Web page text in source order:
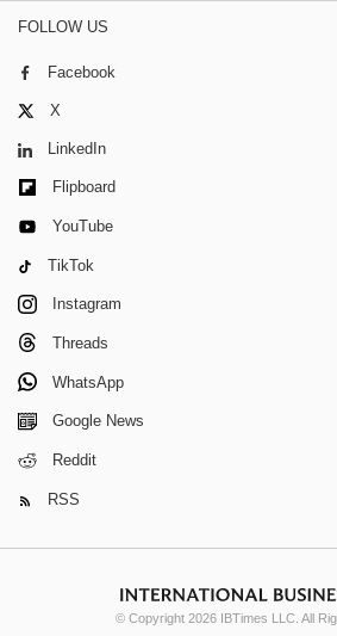
FOLLOW US
Facebook
X
LinkedIn
Flipboard
YouTube
TikTok
Instagram
Threads
WhatsApp
Google News
Reddit
RSS
© Copyright 2026 IBTimes LLC. All